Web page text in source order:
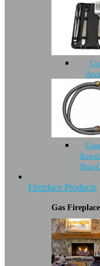
Shut-
Fireplace Products
Gas